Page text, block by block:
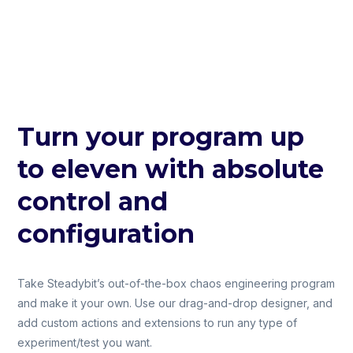
Turn your program up
to eleven with absolute
control and
configuration
Take Steadybit’s out-of-the-box chaos engineering program
and make it your own. Use our drag-and-drop designer, and
add custom actions and extensions to run any type of
experiment/test you want.